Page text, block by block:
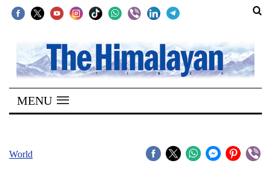
SECTIONS
Home
Kathmandu
MENU
World